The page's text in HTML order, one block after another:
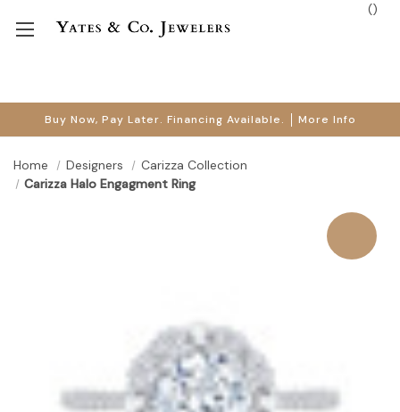
Buy Now, Pay Later. Financing Available. More Info
()
Home Designers
Carizza Collection
Carizza Halo Engagment Ring